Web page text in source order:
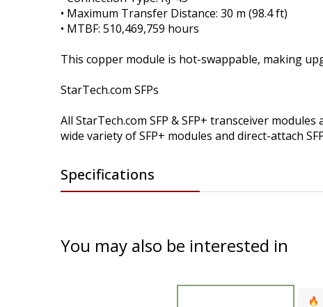
• Maximum Transfer Distance: 30 m (98.4 ft)
• MTBF: 510,469,759 hours
This copper module is hot-swappable, making
StarTech.com SFPs
All StarTech.com SFP & SFP+ transceiver
wide variety of SFP+ modules and direct-attach
Specifications
You may also be interested in